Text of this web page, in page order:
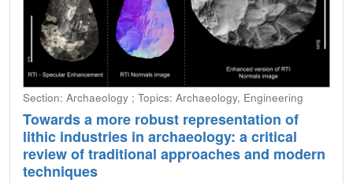
Section: Archaeology ; Topics: Archaeology, Engineering
Towards a more robust representation of
lithic industries in archaeology: a critical
review of traditional approaches and modern
techniques